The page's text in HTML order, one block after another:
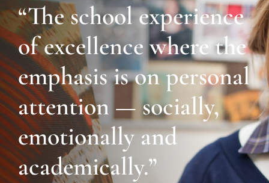
“The school experience
of excellence where the
emphasis is on personal
attention — socially,
emotionally and
academically.”